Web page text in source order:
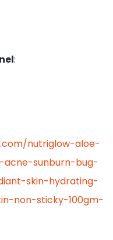
:
nutriglow-aloe-
sunburn-bug-
skin-hydrating-
non-sticky-100gm-